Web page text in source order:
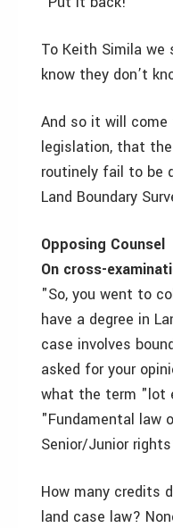
To Keith Simila we
know they don’t
And so it will
legislation, that
routinely fail to be
Land Boundary
Opposing Counsel
On cross-
"So, you went to
have a degree in
case involves
asked for your
what the term "lot
"Fundamental law
Senior/Junior
How many credits
land case law?